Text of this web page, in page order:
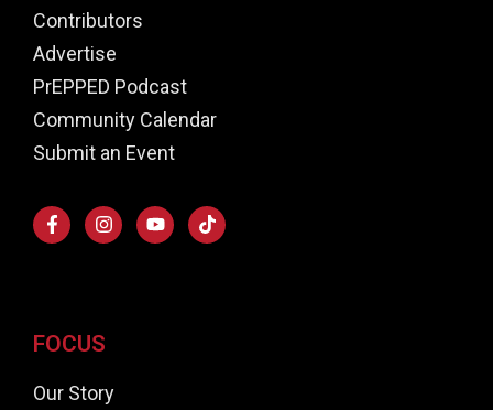
Contributors
Advertise
PrEPPED Podcast
Community Calendar
Submit an Event
FOCUS
Our Story